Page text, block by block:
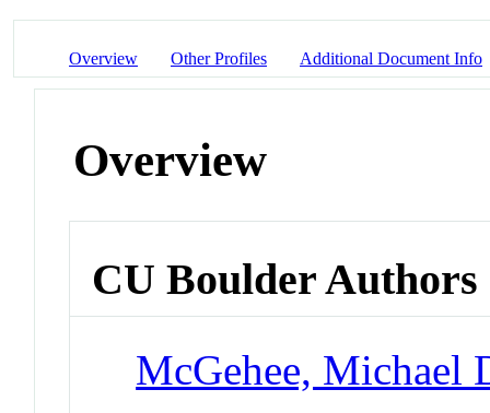
Overview Other Profiles Additional Document Info
Overview
CU Boulder Authors
McGehee, Michael